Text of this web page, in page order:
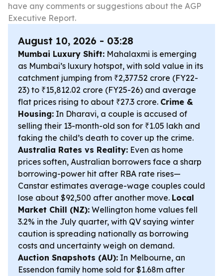
have any comments or suggestions about the AGP
Executive Report.
August 10, 2026 - 03:28
Mumbai Luxury Shift: Mahalaxmi is emerging
as Mumbai’s luxury hotspot, with sold value in its
catchment jumping from ₹2,377.52 crore (FY22-
23) to ₹15,812.02 crore (FY25-26) and average
flat prices rising to about ₹27.3 crore. Crime &
Housing: In Dharavi, a couple is accused of
selling their 13-month-old son for ₹1.05 lakh and
faking the child’s death to cover up the crime.
Australia Rates vs Reality: Even as home
prices soften, Australian borrowers face a sharp
borrowing-power hit after RBA rate rises—
Canstar estimates average-wage couples could
lose about $92,500 after another move. Local
Market Chill (NZ): Wellington home values fell
3.2% in the July quarter, with QV saying winter
caution is spreading nationally as borrowing
costs and uncertainty weigh on demand.
Auction Snapshots (AU): In Melbourne, an
Essendon family home sold for $1.68m after